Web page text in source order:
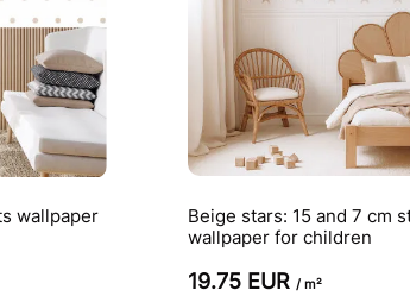
wallpaper
Beige stars: 15 and 7 cm
wallpaper for children
19.75 EUR / m²